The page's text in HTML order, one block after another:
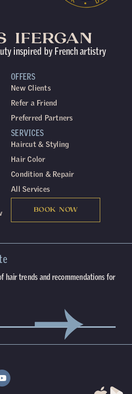
inspired by French artistry
SERVICES
Haircut & Styling
Hair Color
Condition & Repair
All Services
BOOK NOW
OFFERS
New Clients
Refer a Friend
Preferred Partners
hair trends and recommendations for